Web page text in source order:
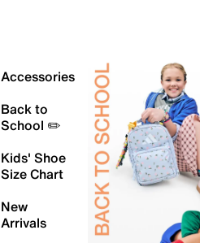
Accessories
Back to
School ✏️
Kids' Shoe
Size Chart
New
Arrivals